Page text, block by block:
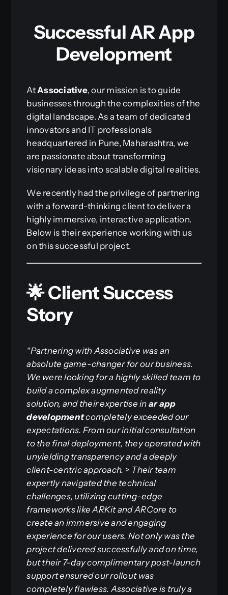
Successful AR App
Development
AtAssociative, our mission is to guide
businesses through the complexities of the
digital landscape. As a team of dedicated
innovators and IT professionals
headquartered in Pune, Maharashtra, we
are passionate about transforming
visionary ideas into scalable digital realities.
We recently had the privilege of partnering
with a forward-thinking client to deliver a
highly immersive, interactive application.
Below is their experience working with us
on this successful project.
🌟 Client Success
Story
“Partnering with Associative was an
absolute game-changer for our business.
We were looking for a highly skilled team to
build a complex augmented reality
solution, and their expertise in ar app
developmentcompletely exceeded our
expectations. From our initial consultation
to the final deployment, they operated with
unyielding transparency and a deeply
client-centric approach. > Their team
expertly navigated the technical
challenges, utilizing cutting-edge
frameworks like ARKit and ARCore to
create an immersive and engaging
experience for our users. Not only was the
project delivered successfully and on time,
but their 7-day complimentary post-launch
support ensured our rollout was
completely flawless. Associative is truly a